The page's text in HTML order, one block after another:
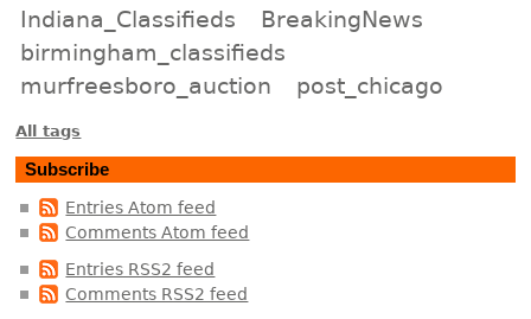
Indiana_Classifieds
BreakingNews
birmingham_classifieds
murfreesboro_auction
post_chicago
All tags
Subscribe
Entries Atom feed
Comments Atom feed
Entries RSS2 feed
Comments RSS2 feed